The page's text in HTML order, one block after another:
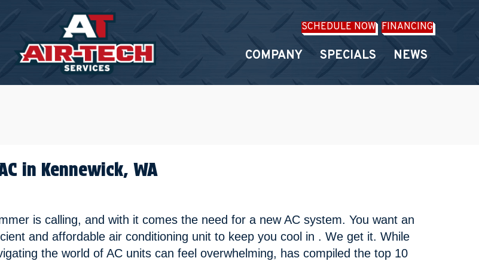
SCHEDULE NOW FINANCING
COMPANY SPECIALS NEWS
in Kennewick, WA
is calling, and with it comes the need for a new AC system. You want an
and affordable air conditioning unit to keep you cool in . We get it. While
the world of AC units can feel overwhelming, has compiled the top 10